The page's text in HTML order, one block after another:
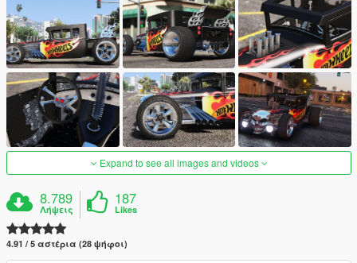
Expand to see all images and videos
8.789
Λήψεις
187
Likes
4.91 / 5 αστέρια (28 ψήφοι)